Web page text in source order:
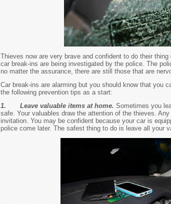
Thieves now are very brave and confident to do their
car break-ins are being investigated by the police. The
no matter the assurance, there are still those that are
Car break-ins are alarming but you should know that you
the following prevention tips as a start:
1. Leave valuable items at home. Sometimes you
safe. Your valuables draw the attention of the thieves.
invitation. You may be confident because your car is
police come later. The safest thing to do is leave all your